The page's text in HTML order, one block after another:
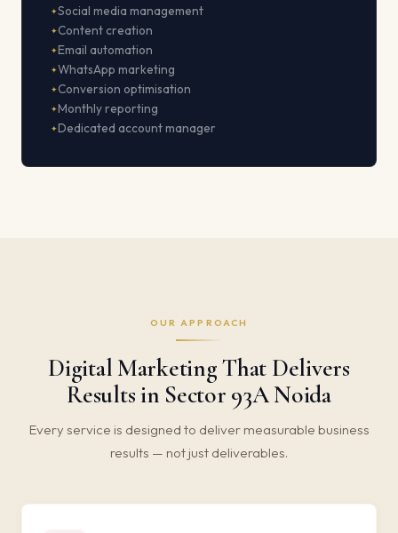
Social media management
Content creation
Email automation
WhatsApp marketing
Conversion optimisation
Monthly reporting
Dedicated account manager
OUR APPROACH
Digital Marketing That Delivers
Results in Sector 93A Noida
Every service is designed to deliver measurable business
results — not just deliverables.